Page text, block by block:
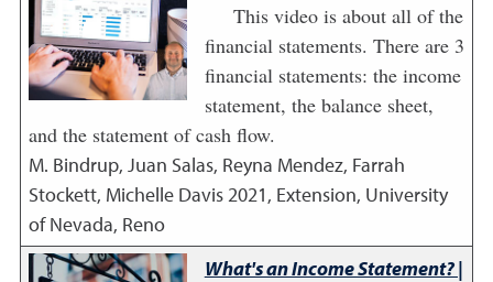
This video is about all of the
financial statements. There are 3
financial statements: the income
statement, the balance sheet,
and the statement of cash flow.
M. Bindrup, Juan Salas, Reyna Mendez, Farrah
Stockett, Michelle Davis2021, Extension, University
of Nevada, Reno
What's an Income Statement? |